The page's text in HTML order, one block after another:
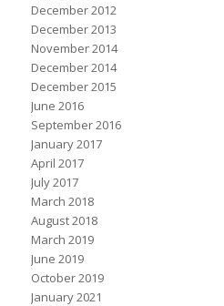
December 2012
December 2013
November 2014
December 2014
December 2015
June 2016
September 2016
January 2017
April 2017
July 2017
March 2018
August 2018
March 2019
June 2019
October 2019
January 2021